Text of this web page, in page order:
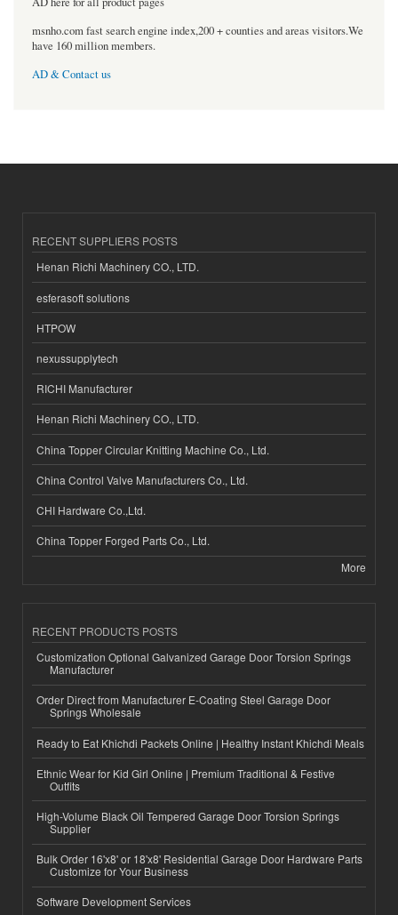
msnho.com fast search engine index,200 + counties and areas visitors.We
have 160 million members.
AD & Contact us
RECENT SUPPLIERS POSTS
Henan Richi Machinery CO., LTD.
esferasoft solutions
HTPOW
nexussupplytech
RICHI Manufacturer
Henan Richi Machinery CO., LTD.
China Topper Circular Knitting Machine Co., Ltd.
China Control Valve Manufacturers Co., Ltd.
CHI Hardware Co.,Ltd.
China Topper Forged Parts Co., Ltd.
More
RECENT PRODUCTS POSTS
Customization Optional Galvanized Garage Door Torsion Springs
Manufacturer
Order Direct from Manufacturer E-Coating Steel Garage Door
Springs Wholesale
Ready to Eat Khichdi Packets Online | Healthy Instant Khichdi Meals
Ethnic Wear for Kid Girl Online | Premium Traditional & Festive
Outfits
High-Volume Black Oil Tempered Garage Door Torsion Springs
Supplier
Bulk Order 16'x8' or 18'x8' Residential Garage Door Hardware Parts
Customize for Your Business
Software Development Services